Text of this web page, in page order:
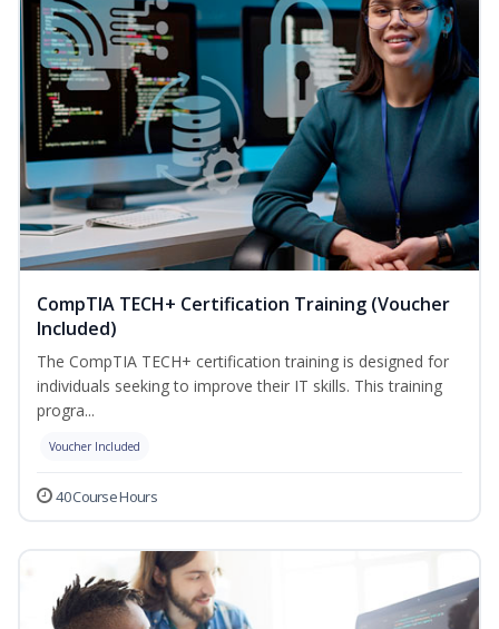
CompTIA TECH+ Certification Training (Voucher
Included)
The CompTIA TECH+ certification training is designed for
individuals seeking to improve their IT skills. This training
progra...
Voucher Included
40 Course Hours